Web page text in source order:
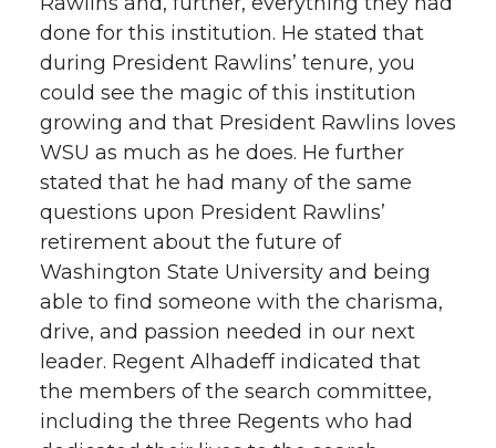
done for this institution. He stated that
during President Rawlins’ tenure, you
could see the magic of this institution
growing and that President Rawlins loves
WSU as much as he does. He further
stated that he had many of the same
questions upon President Rawlins’
retirement about the future of
Washington State University and being
able to find someone with the charisma,
drive, and passion needed in our next
leader. Regent Alhadeff indicated that
the members of the search committee,
including the three Regents who had